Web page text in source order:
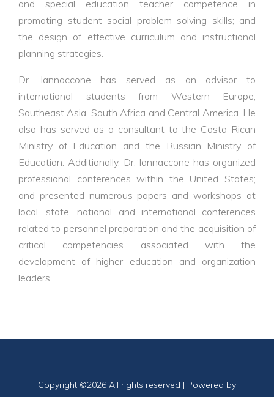
and special education teacher competence in
promoting student social problem solving skills; and
the design of effective curriculum and instructional
planning strategies.
Dr. Iannaccone has served as an advisor to
international students from Western Europe,
Southeast Asia, South Africa and Central America. He
also has served as a consultant to the Costa Rican
Ministry of Education and the Russian Ministry of
Education. Additionally, Dr. Iannaccone has organized
professional conferences within the United States;
and presented numerous papers and workshops at
local, state, national and international conferences
related to personnel preparation and the acquisition of
critical competencies associated with the
development of higher education and organization
leaders.
Copyright ©2026 All rights reserved | Powered by